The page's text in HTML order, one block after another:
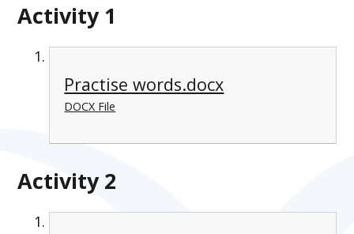
Activity 1
Practise words.docx
DOCX File
Activity 2